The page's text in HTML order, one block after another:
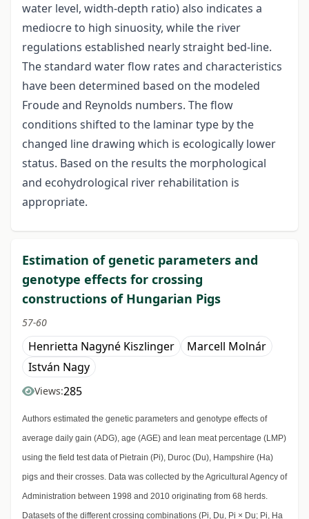
water level, width-depth ratio) also indicates a
mediocre to high sinuosity, while the river
regulations established nearly straight bed-line.
The standard water flow rates and characteristics
have been determined based on the modeled
Froude and Reynolds numbers. The flow
conditions shifted to the laminar type by the
changed line drawing which is ecologically lower
status. Based on the results the morphological
and ecohydrological river rehabilitation is
appropriate.
Estimation of genetic parameters and
genotype effects for crossing
constructions of Hungarian Pigs
57-60
Henrietta Nagyné Kiszlinger
Marcell Molnár
István Nagy
Views:285
Authors estimated the genetic parameters and genotype effects of
average daily gain (ADG), age (AGE) and lean meat percentage (LMP)
using the field test data of Pietrain (Pi), Duroc (Du), Hampshire (Ha)
pigs and their crosses. Data was collected by the Agricultural Agency of
Administration between 1998 and 2010 originating from 68 herds.
Datasets of the different crossing combinations (Pi, Du, Pi × Du; Pi, Ha